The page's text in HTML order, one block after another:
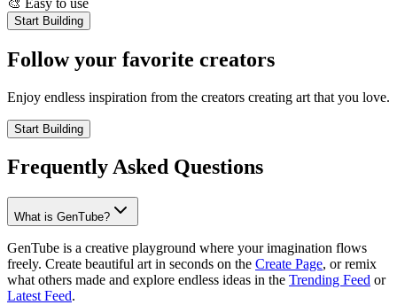
Start Building
Follow your favorite creators
Enjoy endless inspiration from the creators creating art that you love.
Start Building
Frequently Asked Questions
What is GenTube?
GenTube is a creative playground where your imagination flows
freely. Create beautiful art in seconds on the Create Page, or remix
what others made and explore endless ideas in the Trending Feed or
Latest Feed.